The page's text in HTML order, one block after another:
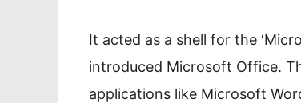
It acted as a shell for the
introduced Microsoft Office.
applications like Microsoft